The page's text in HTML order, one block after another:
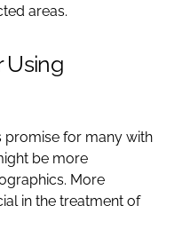
areas.
Using
promise for many with
be more
More
in the treatment of